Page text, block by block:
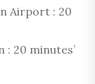
Airport : 20
20 minutes’